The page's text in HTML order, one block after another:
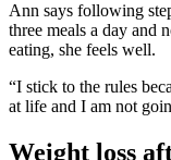
Ann says following
three meals a day and
eating, she feels well.
“I stick to the rules
at life and I am not
Weight loss